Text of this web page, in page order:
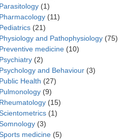
Parasitology(1)
Pharmacology(11)
Pediatrics(21)
Physiology and Pathophysiology(75)
Preventive medicine(10)
Psychiatry(2)
Psychology and Behaviour(3)
Public Health (27)
Pulmonology(9)
Rheumatology(15)
(1)
(3)
medicine(5)